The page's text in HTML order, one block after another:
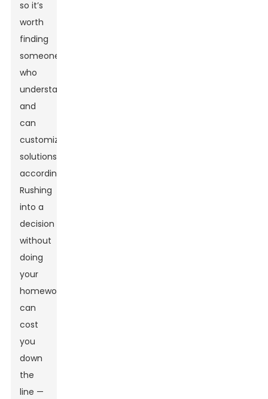
so it’s
worth
finding
someone
who
understands
and
can
customize
solutions
accordingly.
Rushing
into a
decision
without
doing
your
homework
can
cost
you
down
the
line —